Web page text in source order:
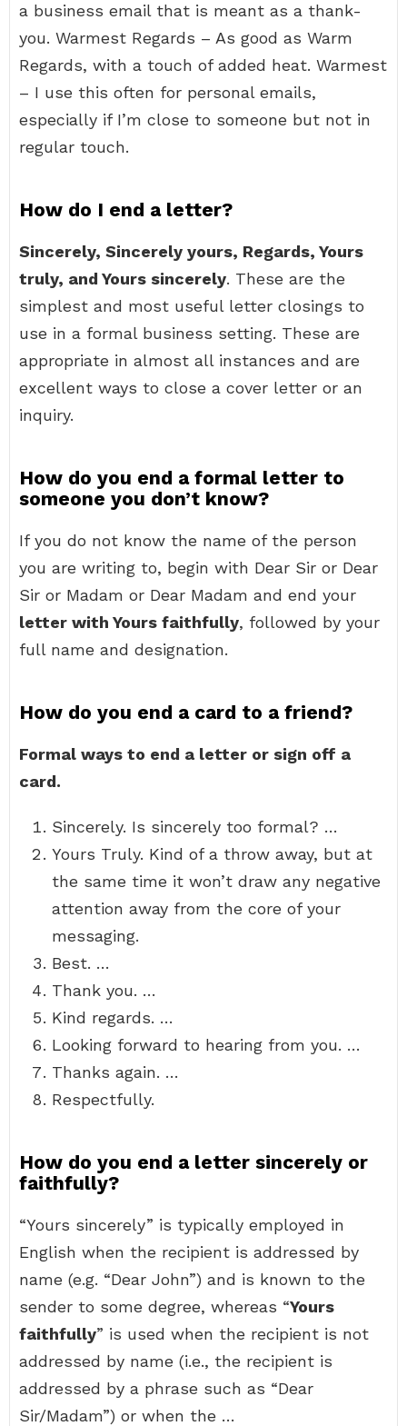
a business email that is meant as a thank-
you. Warmest Regards – As good as Warm
Regards, with a touch of added heat. Warmest
– I use this often for personal emails,
especially if I’m close to someone but not in
regular touch.
How do I end a letter?
Sincerely, Sincerely yours, Regards, Yours
truly, and Yours sincerely. These are the
simplest and most useful letter closings to
use in a formal business setting. These are
appropriate in almost all instances and are
excellent ways to close a cover letter or an
inquiry.
How do you end a formal letter to
someone you don’t know?
If you do not know the name of the person
you are writing to, begin with Dear Sir or Dear
Sir or Madam or Dear Madam and end your
letter with Yours faithfully, followed by your
full name and designation.
How do you end a card to a friend?
Formal ways to end a letter or sign off a
card.
Sincerely. Is sincerely too formal? …
Yours Truly. Kind of a throw away, but at
the same time it won’t draw any negative
attention away from the core of your
messaging.
Best. …
Thank you. …
Kind regards. …
Looking forward to hearing from you. …
Thanks again. …
Respectfully.
How do you end a letter sincerely or
faithfully?
“Yours sincerely” is typically employed in
English when the recipient is addressed by
name (e.g. “Dear John”) and is known to the
sender to some degree, whereas “Yours
faithfully” is used when the recipient is not
addressed by name (i.e., the recipient is
addressed by a phrase such as “Dear
Sir/Madam”) or when the …